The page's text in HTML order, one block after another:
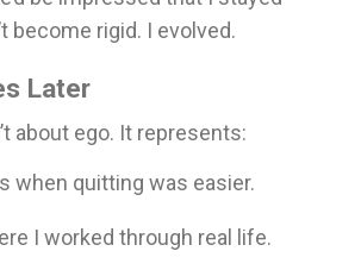
become rigid. I evolved.
Later
about ego. It represents:
when quitting was easier.
I worked through real life.